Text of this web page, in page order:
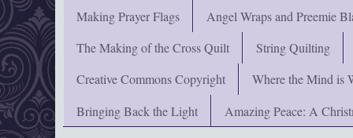
Making Prayer Flags
Angel Wraps and Preemie
The Making of the Cross Quilt
String Quilting
Creative Commons Copyright
Where the Mind is
Bringing Back the Light
Amazing Peace: A